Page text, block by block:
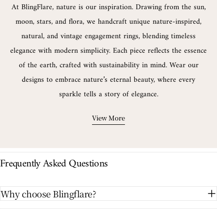
At BlingFlare, nature is our inspiration. Drawing from the sun,
moon, stars, and flora, we handcraft unique nature-inspired,
natural, and vintage engagement rings, blending timeless
elegance with modern simplicity. Each piece reflects the essence
of the earth, crafted with sustainability in mind. Wear our
designs to embrace nature’s eternal beauty, where every
sparkle tells a story of elegance.
View More
Frequently Asked Questions
Why choose Blingflare?